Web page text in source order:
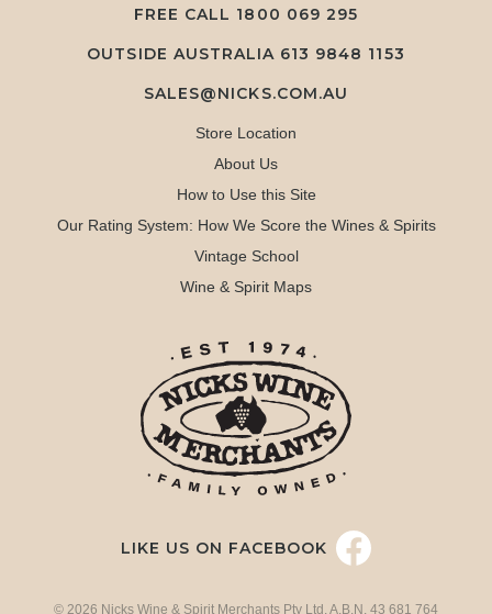
FREE CALL 1800 069 295
OUTSIDE AUSTRALIA 613 9848 1153
SALES@NICKS.COM.AU
Store Location
About Us
How to Use this Site
Our Rating System: How We Score the Wines & Spirits
Vintage School
Wine & Spirit Maps
LIKE US ON FACEBOOK
© 2026 Nicks Wine & Spirit Merchants Pty Ltd. A.B.N. 43 681 764